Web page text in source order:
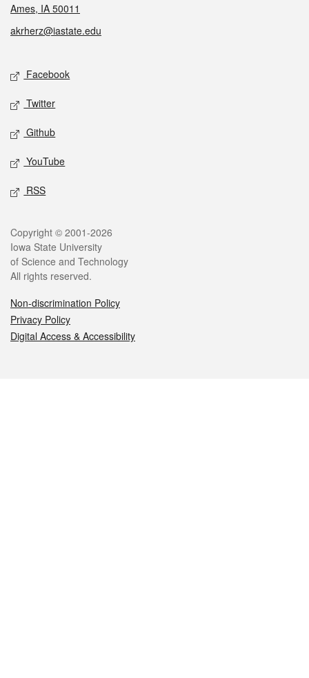
Ames, IA 50011
akrherz@iastate.edu
Social media
Facebook
Twitter
Github
YouTube
RSS
Legal
Copyright © 2001-2026
Iowa State University
of Science and Technology
All rights reserved.
Non-discrimination Policy
Privacy Policy
Digital Access & Accessibility